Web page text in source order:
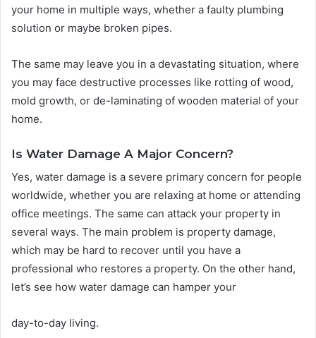
your home in multiple ways, whether a faulty plumbing
solution or maybe broken pipes.
The same may leave you in a devastating situation, where
you may face destructive processes like rotting of wood,
mold growth, or de-laminating of wooden material of your
home.
Is Water Damage A Major Concern?
Yes, water damage is a severe primary concern for people
worldwide, whether you are relaxing at home or attending
office meetings. The same can attack your property in
several ways. The main problem is property damage,
which may be hard to recover until you have a
professional who restores a property. On the other hand,
let’s see how water damage can hamper your
day-to-day living.